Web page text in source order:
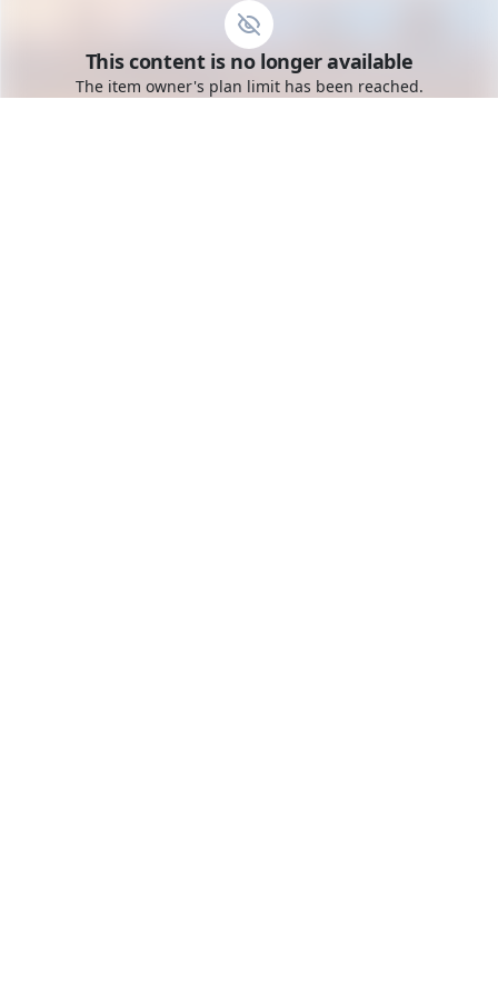
Toggle mobile menu
Go to the dashboard
This content is no longer available
The item owner's plan limit has been reached.